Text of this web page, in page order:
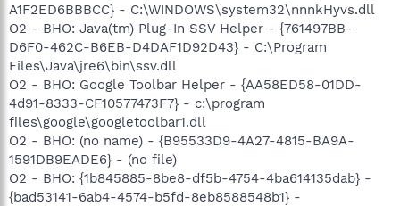
A1F2ED6BBBCC} - C:\WINDOWS\system32\nnnkHyvs.dll
O2 - BHO: Java(tm) Plug-In SSV Helper - {761497BB-
D6F0-462C-B6EB-D4DAF1D92D43} - C:\Program
Files\Java\jre6\bin\ssv.dll
O2 - BHO: Google Toolbar Helper - {AA58ED58-01DD-
4d91-8333-CF10577473F7} - c:\program
files\google\googletoolbar1.dll
O2 - BHO: (no name) - {B95533D9-4A27-4815-BA9A-
1591DB9EADE6} - (no file)
O2 - BHO: {1b845885-8be8-df5b-4754-4ba614135dab} -
{bad53141-6ab4-4574-b5fd-8eb8588548b1} -